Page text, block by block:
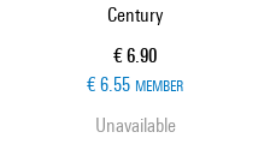
Century
Current price
€ 6.90
€ 6.55 MEMBER
Unavailable